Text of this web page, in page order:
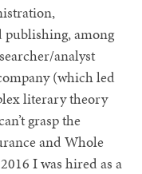
among
analyst
(which led
literary theory
grasp the
and Whole
I was hired as a